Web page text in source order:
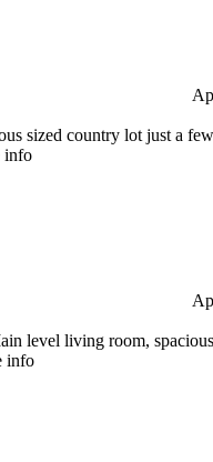
sized country lot just a
info
level living room,
info